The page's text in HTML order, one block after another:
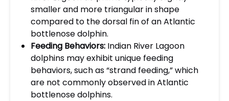
smaller and more triangular in shape
compared to the dorsal fin of an Atlantic
bottlenose dolphin.
Feeding Behaviors: Indian River Lagoon
dolphins may exhibit unique feeding
behaviors, such as “strand feeding,” which
are not commonly observed in Atlantic
bottlenose dolphins.